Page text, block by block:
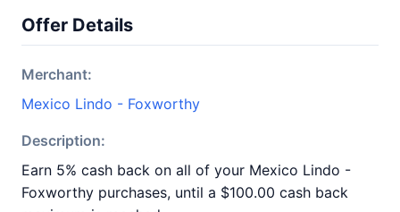
Offer Details
Merchant:
Mexico Lindo - Foxworthy
Description:
Earn 5% cash back on all of your Mexico Lindo -
Foxworthy purchases, until a $100.00 cash back